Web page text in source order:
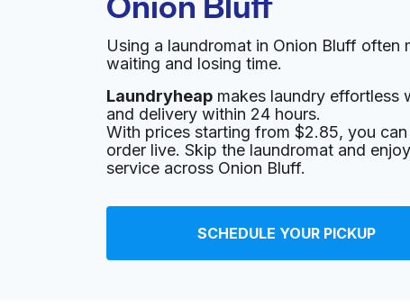
Hilton Austin Airport
9515 Hotel Dr, Austin, TX 78719, United States
? min
Calculate distance
Show number
Home
Coinmach
Using a laundromat in Onion Bluff often
waiting and losing time.
Laundryheap makes laundry effortless
and delivery within 24 hours.
With prices starting from $2.85, you
order live. Skip the laundromat and
service across Onion Bluff.
SCHEDULE YOUR PICKUP